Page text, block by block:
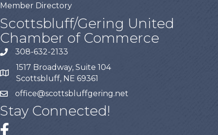
Member Directory
Scottsbluff/Gering United
Chamber of Commerce
308-632-2133
1517 Broadway, Suite 104
Scottsbluff, NE 69361
office@scottsbluffgering.net
Stay Connected!